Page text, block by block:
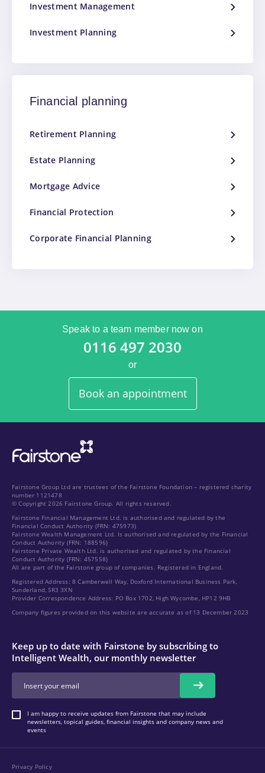
Investment Management
Investment Planning
Financial planning
Retirement Planning
Estate Planning
Mortgage Advice
Financial Protection
Corporate Financial Planning
Speak to a team member now on
0116 497 2030
or
Book an appointment
Fairstone Group Ltd are trustees of the Fairstone Foundation – registered charity
number 1121478
© Copyright 2026 Fairstone Group. All rights reserved.
Fairstone Financial Management Ltd. is authorised and regulated by the
Financial Conduct Authority (FRN: 475973)
Fairstone Wealth Management Ltd. Is authorised and regulated by the Financial
Conduct Authority (FRN: 188596)
Fairstone Private Wealth Ltd. is authorised and regulated by the Financial
Conduct Authority (FRN: 457558)
All are part of the Fairstone group of companies. Registered in England.
Registered Address: 8 Camberwell Way, Doxford International Business Park,
Sunderland, SR3 3XN
Provider Correspondence Address: PO Box 1702, High Wycombe, HP12 9HB
Company figures provided on this website are accurate as of 13 December 2023
Keep up to date with Fairstone by subscribing to
Intelligent Wealth, our monthly newsletter
I am happy to receive updates from Fairstone that may include
newsletters, topical guides, financial insights and company news and
events
Privacy Policy